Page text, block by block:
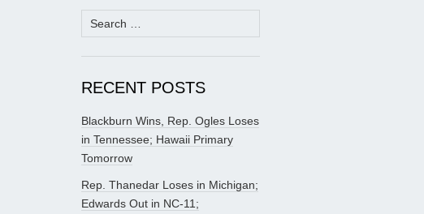
Search
for:
RECENT POSTS
Blackburn Wins, Rep. Ogles Loses
in Tennessee; Hawaii Primary
Tomorrow
Rep. Thanedar Loses in Michigan;
Edwards Out in NC-11;